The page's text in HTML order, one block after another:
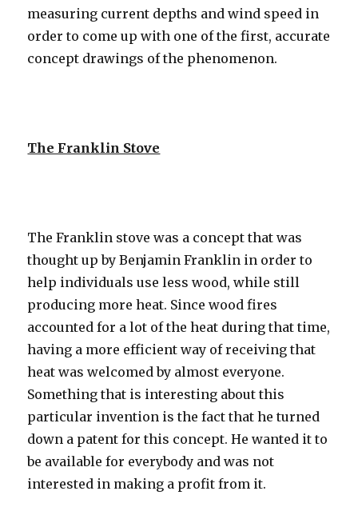
measuring current depths and wind speed in
order to come up with one of the first, accurate
concept drawings of the phenomenon.
The Franklin Stove
The Franklin stove was a concept that was
thought up by Benjamin Franklin in order to
help individuals use less wood, while still
producing more heat. Since wood fires
accounted for a lot of the heat during that time,
having a more efficient way of receiving that
heat was welcomed by almost everyone.
Something that is interesting about this
particular invention is the fact that he turned
down a patent for this concept. He wanted it to
be available for everybody and was not
interested in making a profit from it.